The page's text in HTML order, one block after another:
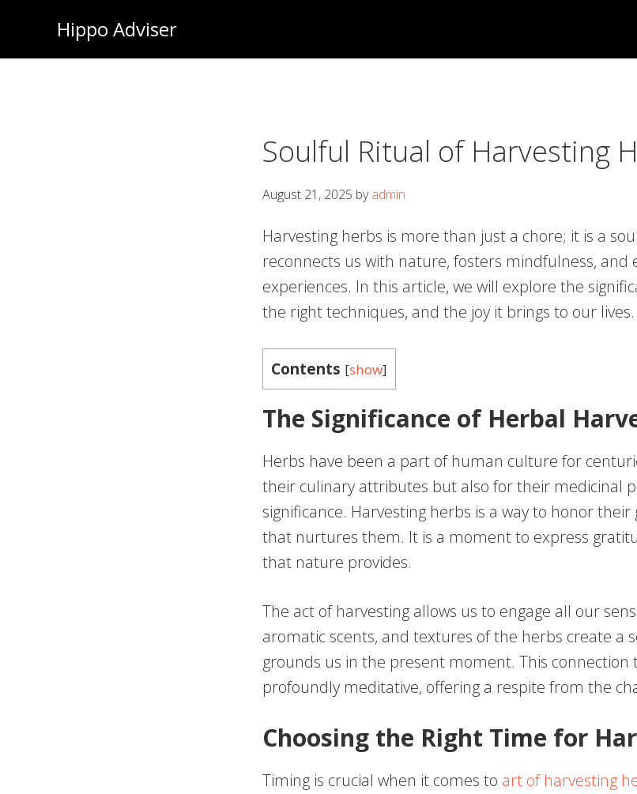
main
Hippo Adviser
Soulful Ritual of Harvesting
August 21, 2025 byadmin
Harvesting herbs is more than just a chore; it is a
reconnects us with nature, fosters mindfulness, and
experiences. In this article, we will explore the
the right techniques, and the joy it brings to our lives.
Contents [show]
The Significance of Herbal
Herbs have been a part of human culture for
their culinary attributes but also for their medicinal
significance. Harvesting herbs is a way to honor
that nurtures them. It is a moment to express
that nature provides.
The act of harvesting allows us to engage all our
aromatic scents, and textures of the herbs create a
grounds us in the present moment. This connection
profoundly meditative, offering a respite from the
Choosing the Right Time for
Timing is crucial when it comes to art of harvesting